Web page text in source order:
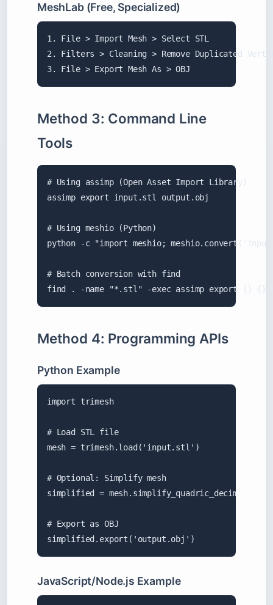
MeshLab (Free, Specialized)
1. File > Import Mesh > Select STL
2. Filters > Cleaning > Remove Duplicated
3. File > Export Mesh As > OBJ
Method 3: Command Line
Tools
# Using assimp (Open Asset Import Library)
assimp export input.stl output.obj
# Using meshio (Python)
python -c "import meshio;
# Batch conversion with find
find . -name "*.stl" -exec assimp export {}
Method 4: Programming APIs
Python Example
import trimesh
# Load STL file
mesh = trimesh.load('input.stl')
# Optional: Simplify mesh
simplified =
# Export as OBJ
simplified.export('output.obj')
JavaScript/Node.js Example